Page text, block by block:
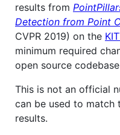
results from
Detection from Point
CVPR 2019) on the
minimum required
open source codebase
This is not an official
can be used to match
results.